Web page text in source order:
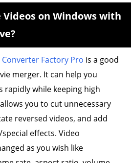
on Windows with
Factory Pro is a good
merger. It can help you
rapidly while keeping high
you to cut unnecessary
reversed videos, and add
effects. Video
as you wish like